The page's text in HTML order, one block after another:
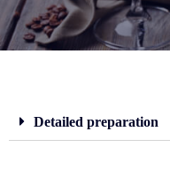
Detailed preparation